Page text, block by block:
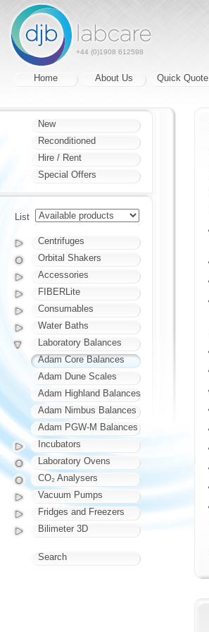
+44 (0)1908 612598
Home About Us Quick Quote
New
Reconditioned
Hire / Rent
Special Offers
List
Centrifuges
Orbital Shakers
Accessories
FIBERLite
Consumables
Water Baths
Laboratory Balances
Adam Core Balances
Adam Dune Scales
Adam Highland Balances
Adam Nimbus Balances
Adam PGW-M Balances
Incubators
Laboratory Ovens
CO₂ Analysers
Vacuum Pumps
Fridges and Freezers
Bilimeter 3D
Search